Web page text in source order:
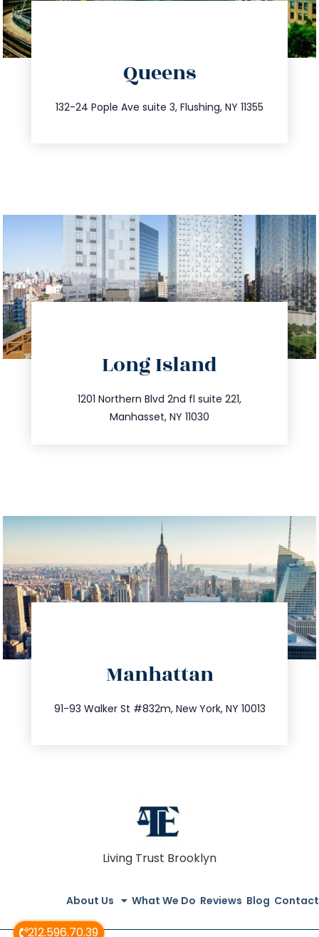
212.596.70.39
Queens
132-24 Pople Ave suite 3, Flushing, NY 11355
347.809.5539
info@trustsandestate.com
Long Island
1201 Northern Blvd 2nd fl suite 221,
Manhasset, NY 11030
516.693.9363
info@trustsandestate.com
Manhattan
91-93 Walker St #832m, New York, NY 10013
212.404.7681
info@trustsandestate.com
Living Trust Brooklyn
About Us What We Do Reviews Blog Contact